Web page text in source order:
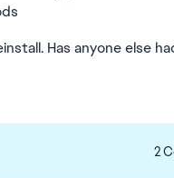
Has anyone else
2